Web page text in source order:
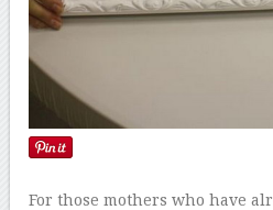
For those mothers who have